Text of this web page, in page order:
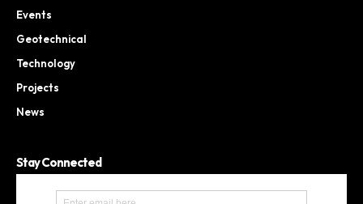
Events
Geotechnical
Technology
Projects
News
Stay Connected